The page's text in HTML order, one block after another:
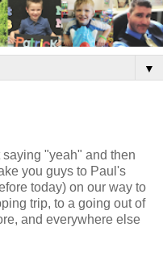
▼
"yeah" and then
you guys to Paul's
today) on our way to
trip, to a going out of
and everywhere else